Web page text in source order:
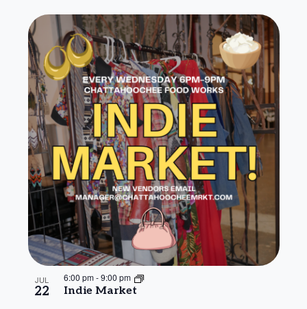
JUL
22 Indie Market
6:00 pm-9:00 pm